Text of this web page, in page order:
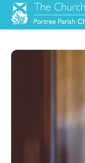
Skip
content